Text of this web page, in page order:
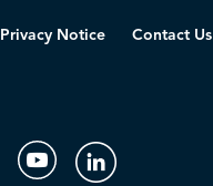
Privacy Notice Contact Us